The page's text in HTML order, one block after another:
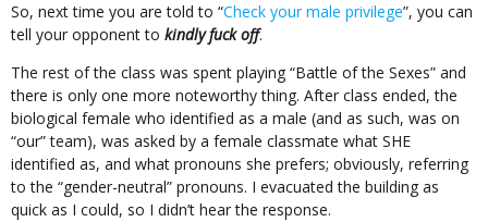
So, next time you are told to “Check your male privilege”, you can
tell your opponent to kindly fuck off.
The rest of the class was spent playing “Battle of the Sexes” and
there is only one more noteworthy thing. After class ended, the
biological female who identified as a male (and as such, was on
“our” team), was asked by a female classmate what SHE
identified as, and what pronouns she prefers; obviously, referring
to the “gender-neutral” pronouns. I evacuated the building as
quick as I could, so I didn’t hear the response.